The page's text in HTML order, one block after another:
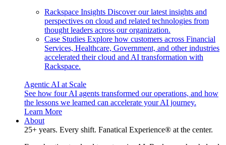
Rackspace Insights Discover our latest insights and
perspectives on cloud and related technologies from
thought leaders across our organization.
Case Studies Explore how customers across Financial
Services, Healthcare, Government, and other industries
accelerated their cloud and AI transformation with
Rackspace.
Agentic AI at Scale
See how four AI agents transformed our operations, and how
the lessons we learned can accelerate your AI journey.
Learn More
About
25+ years. Every shift. Fanatical Experience® at the center.